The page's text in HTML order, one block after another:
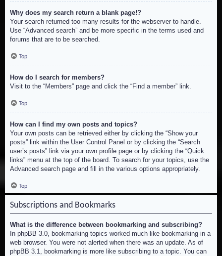
Why does my search return a blank page!?
Your search returned too many results for the webserver to handle.
Use “Advanced search” and be more specific in the terms used and
forums that are to be searched.
Top
How do I search for members?
Visit to the “Members” page and click the “Find a member” link.
Top
How can I find my own posts and topics?
Your own posts can be retrieved either by clicking the “Show your
posts” link within the User Control Panel or by clicking the “Search
user’s posts” link via your own profile page or by clicking the “Quick
links” menu at the top of the board. To search for your topics, use the
Advanced search page and fill in the various options appropriately.
Top
Subscriptions and Bookmarks
What is the difference between bookmarking and subscribing?
In phpBB 3.0, bookmarking topics worked much like bookmarking in a
web browser. You were not alerted when there was an update. As of
phpBB 3.1, bookmarking is more like subscribing to a topic. You can